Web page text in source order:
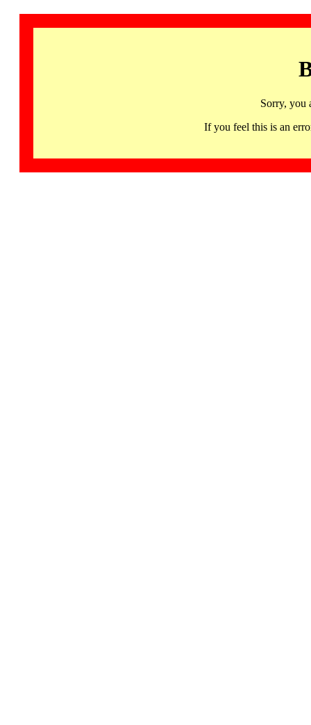
Sorry, you
If you feel this is an